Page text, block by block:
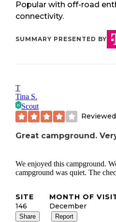
Popular with off-road
connectivity.
SUMMARY PRESENTED BY
T
Tina S.
Scout
Reviewed
Great campground.
We enjoyed this campground.
campground was quiet. The
SITE
146
MONTH OF
December
Share Report